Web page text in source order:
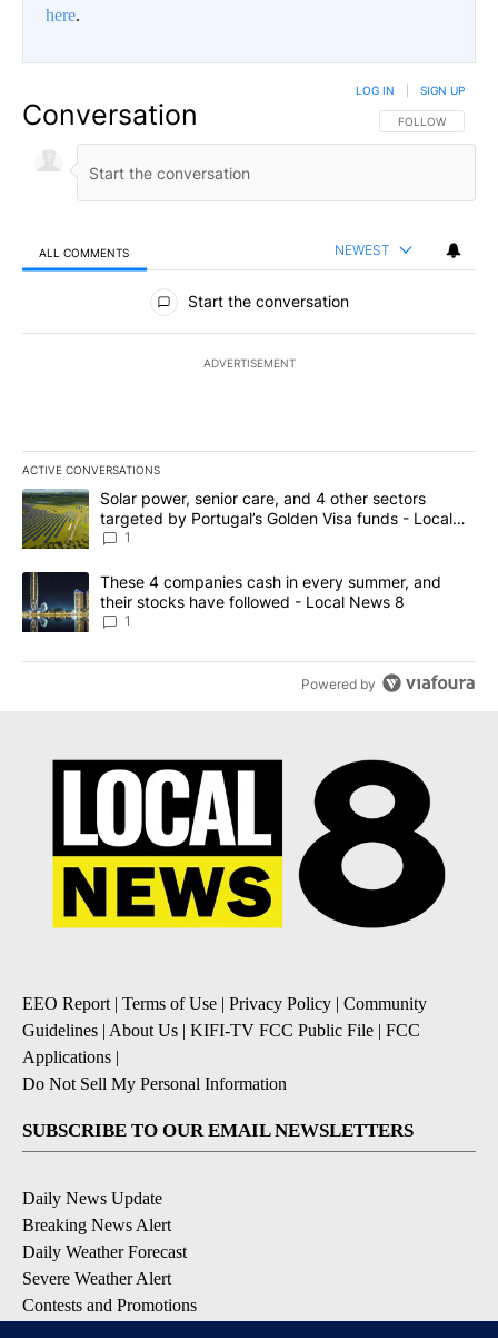
here.
Conversation FOLLOW THIS
FOLLOW
LOG IN SIGN UP
ALL COMMENTS NEWEST
All Comments
Start the conversation
ADVERTISEMENT
ACTIVE CONVERSATIONS
The following is a list of the most commented articles in the last
A trending article titled "Solar power, senior care, and 4 other
Solar power, senior care, and 4 other sectors
targeted by Portugal’s Golden Visa funds - Local
News 8
1
A trending article titled "These 4 companies cash in every
These 4 companies cash in every summer, and
their stocks have followed - Local News 8
1
Powered by
EEO Report | Terms of Use | Privacy Policy | Community
Guidelines | About Us | KIFI-TV FCC Public File | FCC
Applications |
Do Not Sell My Personal Information
SUBSCRIBE TO OUR EMAIL NEWSLETTERS
Daily News Update
Breaking News Alert
Daily Weather Forecast
Severe Weather Alert
Contests and Promotions